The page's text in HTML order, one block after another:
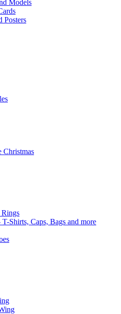
Models
Posters
Christmas
Shirts, Caps, Bags and more